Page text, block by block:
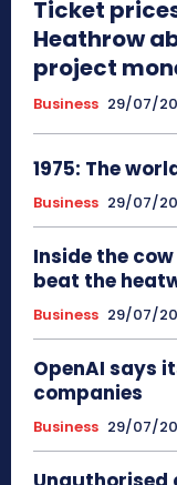
Ticket
Heathrow
project
Business 29/07/
1975: The
Business 29/07/
Inside the
beat the
Business 29/07/
OpenAI says
companies
Business 29/07/